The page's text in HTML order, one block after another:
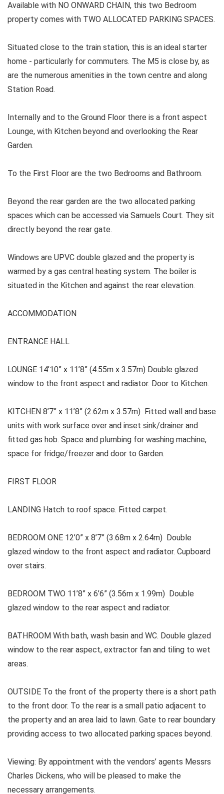
Available with NO ONWARD CHAIN, this two Bedroom
property comes with TWO ALLOCATED PARKING SPACES.
Situated close to the train station, this is an ideal starter
home - particularly for commuters. The M5 is close by, as
are the numerous amenities in the town centre and along
Station Road.
Internally and to the Ground Floor there is a front aspect
Lounge, with Kitchen beyond and overlooking the Rear
Garden.
To the First Floor are the two Bedrooms and Bathroom.
Beyond the rear garden are the two allocated parking
spaces which can be accessed via Samuels Court. They sit
directly beyond the rear gate.
Windows are UPVC double glazed and the property is
warmed by a gas central heating system. The boiler is
situated in the Kitchen and against the rear elevation.
ACCOMMODATION
ENTRANCE HALL
LOUNGE 14’10” x 11’8” (4.55m x 3.57m) Double glazed
window to the front aspect and radiator. Door to Kitchen.
KITCHEN 8’7” x 11’8” (2.62m x 3.57m) Fitted wall and base
units with work surface over and inset sink/drainer and
fitted gas hob. Space and plumbing for washing machine,
space for fridge/freezer and door to Garden.
FIRST FLOOR
LANDING Hatch to roof space. Fitted carpet.
BEDROOM ONE 12’0” x 8’7” (3.68m x 2.64m) Double
glazed window to the front aspect and radiator. Cupboard
over stairs.
BEDROOM TWO 11’8” x 6’6” (3.56m x 1.99m) Double
glazed window to the rear aspect and radiator.
BATHROOM With bath, wash basin and WC. Double glazed
window to the rear aspect, extractor fan and tiling to wet
areas.
OUTSIDE To the front of the property there is a short path
to the front door. To the rear is a small patio adjacent to
the property and an area laid to lawn. Gate to rear boundary
providing access to two allocated parking spaces beyond.
Viewing: By appointment with the vendors’ agents Messrs
Charles Dickens, who will be pleased to make the
necessary arrangements.